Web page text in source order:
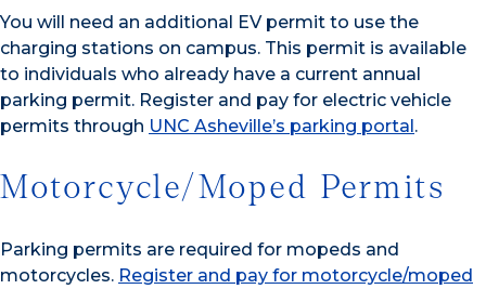
You will need an additional EV permit to use the
charging stations on campus. This permit is available
to individuals who already have a current annual
parking permit. Register and pay for electric vehicle
permits through UNC Asheville’s parking portal.
Motorcycle/Moped Permits
Parking permits are required for mopeds and
motorcycles. Register and pay for motorcycle/moped